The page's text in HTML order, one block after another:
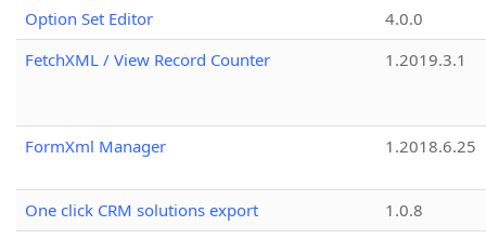
Option Set Editor
4.0.0
FetchXML / View Record Counter
1.2019.3.1
FormXml Manager 1.2018.6.25
One click CRM solutions export
1.0.8